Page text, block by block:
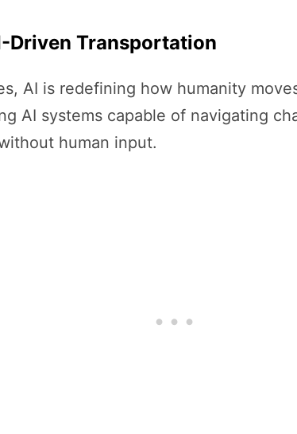
Driven Transportation
AI is redefining how humanity
AI systems capable of navigating
human input.